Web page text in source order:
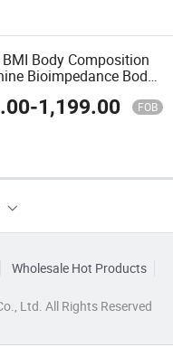
Body Composition
Bioimpedance Body
-1,199.00 FOB
Wholesale Hot Products
Ltd. All Rights Reserved